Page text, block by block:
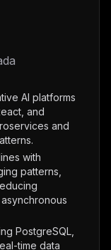
AI platforms
and
and
with
patterns,
PostgreSQL,
time data